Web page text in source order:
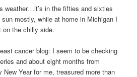
weather…it’s in the fifties and sixties
mostly, while at home in Michigan I
on the chilly side.
cancer blog: I seem to be checking
and about eight months from
New Year for me, treasured more than